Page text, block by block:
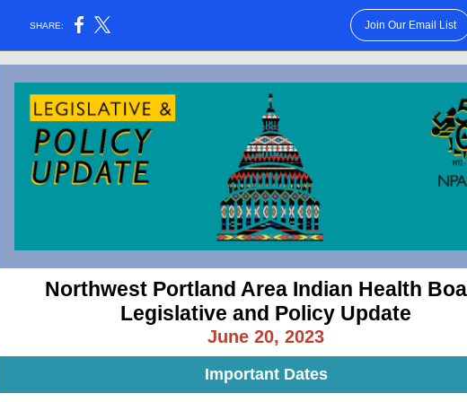
SHARE: Join Our Email List
Northwest Portland Area Indian Health
Legislative and Policy Update
June 20, 2023
Important Dates